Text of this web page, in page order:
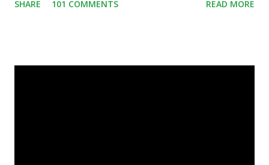
some of your teaching methods." Technology has sparked a
SHARE 101 COMMENTS READ MORE